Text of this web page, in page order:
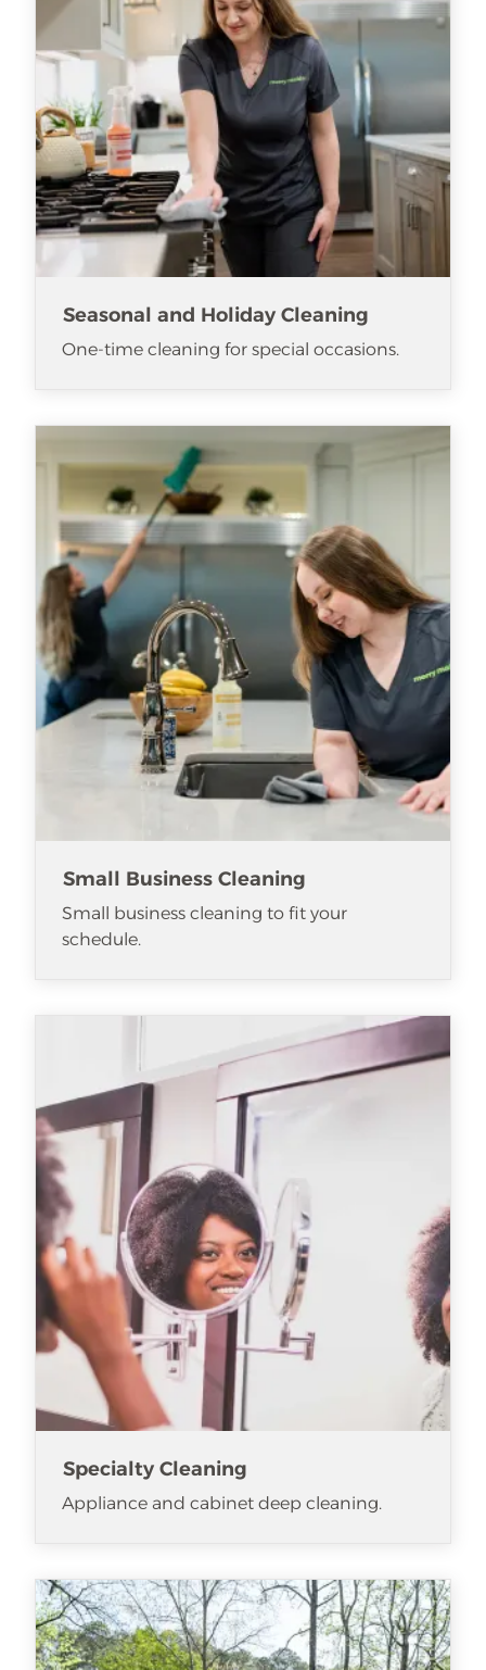
Seasonal and Holiday Cleaning
One-time cleaning for special occasions.
Small Business Cleaning
Small business cleaning to fit your
schedule.
Specialty Cleaning
Appliance and cabinet deep cleaning.